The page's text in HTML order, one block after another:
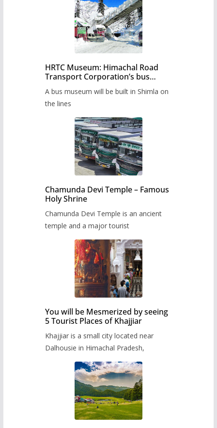
HRTC Museum: Himachal Road
Transport Corporation’s bus
A bus museum will be built in Shimla on
the lines
Chamunda Devi Temple – Famous
Holy Shrine
Chamunda Devi Temple is an ancient
temple and a major tourist
You will be Mesmerized by seeing
5 Tourist Places of Khajjiar
Khajjiar is a small city located near
Dalhousie in Himachal Pradesh,